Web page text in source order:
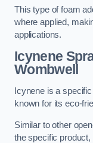
This type of foam
where applied,
applications.
Icynene
Wombwell
Icynene is a
known for its eco-
Similar to other
the specific